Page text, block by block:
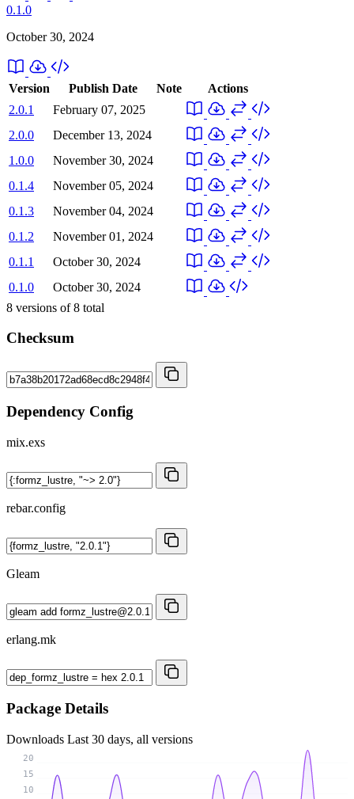
0.1.0
October 30, 2024
Version Publish Date Note
Actions
2.0.1
February 07, 2025
2.0.0
December 13, 2024
1.0.0
November 30, 2024
0.1.4
November 05, 2024
0.1.3
November 04, 2024
0.1.2
November 01, 2024
0.1.1
October 30, 2024
0.1.0
October 30, 2024
8 versions of8 total
Checksum
Dependency Config
mix.exs
rebar.config
Gleam
erlang.mk
Package Details
Downloads Last 30 days, all versions
10
15
20